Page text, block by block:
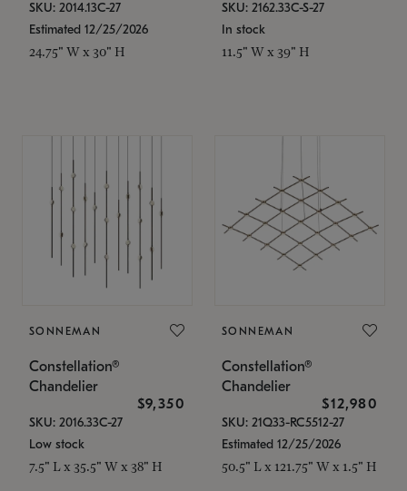
SKU: 2014.13C-27
Estimated 12/25/2026
24.75" W x 30" H
SKU: 2162.33C-S-27
In stock
11.5" W x 39" H
SONNEMAN
Constellation®
Chandelier
$9,350
SKU: 2016.33C-27
Low stock
7.5" L x 35.5" W x 38" H
SONNEMAN
Constellation®
Chandelier
$12,980
SKU: 21Q33-RC5512-27
Estimated 12/25/2026
50.5" L x 121.75" W x 1.5" H